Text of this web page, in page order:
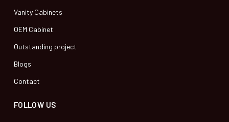
Vanity Cabinets
OEM Cabinet
Outstanding project
Blogs
Contact
FOLLOW US